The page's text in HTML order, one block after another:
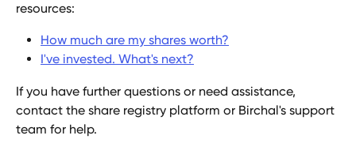
resources:
How much are my shares worth?
I've invested. What's next?
If you have further questions or need assistance,
contact the share registry platform or Birchal's support
team for help.